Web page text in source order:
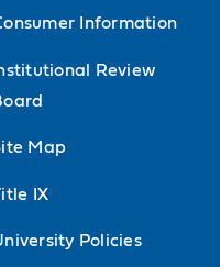
Information
Review
Map
IX
Policies